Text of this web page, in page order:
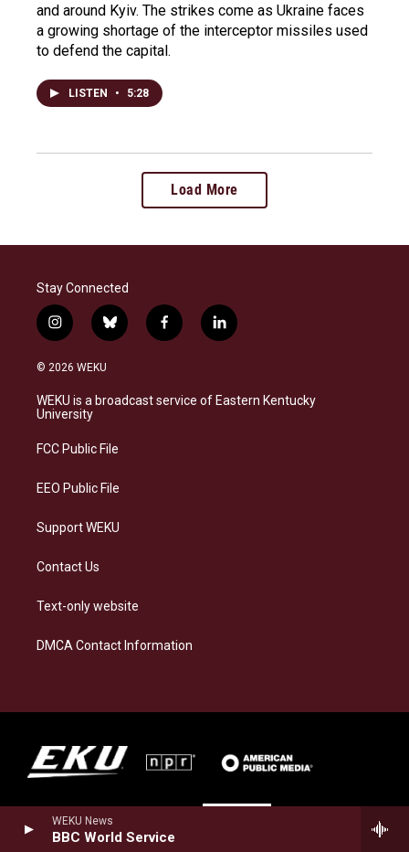
WEKU News
BBC World Service
and around Kyiv. The strikes come as Ukraine faces
a growing shortage of the interceptor missiles used
to defend the capital.
LISTEN • 5:28
Load More
Stay Connected
i
n
s
a
g
a
b
l
s
k
f
a
b
o
l
i
e
d
© 2026 WEKU
WEKU is a broadcast service of Eastern Kentucky
University
FCC Public File
EEO Public File
Support WEKU
Contact Us
Text-only website
DMCA Contact Information